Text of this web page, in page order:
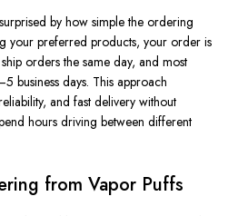
by how simple the ordering
your preferred products, your order is
orders the same day, and most
business days. This approach
and fast delivery without
hours driving between different
from Vapor Puffs